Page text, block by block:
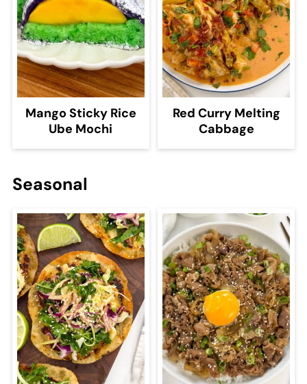
Mango Sticky Rice
Ube Mochi
Red Curry Melting
Cabbage
Seasonal